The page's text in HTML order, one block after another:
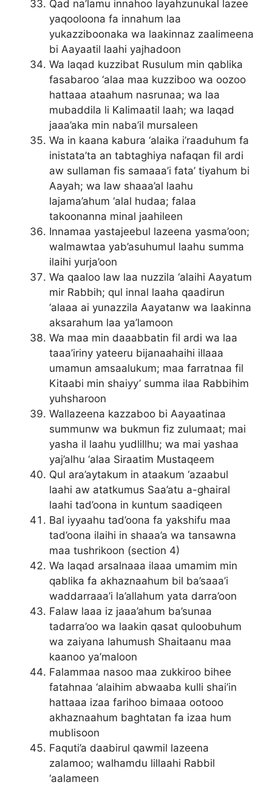
Qad na’lamu innahoo layahzunukal lazee
yaqooloona fa innahum laa
yukazziboonaka wa laakinnaz zaalimeena
bi Aayaatil laahi yajhadoon
Wa laqad kuzzibat Rusulum min qablika
fasabaroo ‘alaa maa kuzziboo wa oozoo
hattaaa ataahum nasrunaa; wa laa
mubaddila li Kalimaatil laah; wa laqad
jaaa’aka min naba’il mursaleen
Wa in kaana kabura ‘alaika i’raaduhum fa
inistata’ta an tabtaghiya nafaqan fil ardi
aw sullaman fis samaaa’i fata’ tiyahum bi
Aayah; wa law shaaa’al laahu
lajama’ahum ‘alal hudaa; falaa
takoonanna minal jaahileen
Innamaa yastajeebul lazeena yasma’oon;
walmawtaa yab’asuhumul laahu summa
ilaihi yurja’oon
Wa qaaloo law laa nuzzila ‘alaihi Aayatum
mir Rabbih; qul innal laaha qaadirun
‘alaaa ai yunazzila Aayatanw wa laakinna
aksarahum laa ya’lamoon
Wa maa min daaabbatin fil ardi wa laa
taaa’iriny yateeru bijanaahaihi illaaa
umamun amsaalukum; maa farratnaa fil
Kitaabi min shaiyy’ summa ilaa Rabbihim
yuhsharoon
Wallazeena kazzaboo bi Aayaatinaa
summunw wa bukmun fiz zulumaat; mai
yasha il laahu yudlillhu; wa mai yashaa
yaj’alhu ‘alaa Siraatim Mustaqeem
Qul ara’aytakum in ataakum ‘azaabul
laahi aw atatkumus Saa’atu a-ghairal
laahi tad’oona in kuntum saadiqeen
Bal iyyaahu tad’oona fa yakshifu maa
tad’oona ilaihi in shaaa’a wa tansawna
maa tushrikoon (section 4)
Wa laqad arsalnaaa ilaaa umamim min
qablika fa akhaznaahum bil ba’saaa’i
waddarraaa’i la’allahum yata darra’oon
Falaw laaa iz jaaa’ahum ba’sunaa
tadarra’oo wa laakin qasat quloobuhum
wa zaiyana lahumush Shaitaanu maa
kaanoo ya’maloon
Falammaa nasoo maa zukkiroo bihee
fatahnaa ‘alaihim abwaaba kulli shai’in
hattaaa izaa farihoo bimaaa ootooo
akhaznaahum baghtatan fa izaa hum
mublisoon
Faquti’a daabirul qawmil lazeena
zalamoo; walhamdu lillaahi Rabbil
‘aalameen